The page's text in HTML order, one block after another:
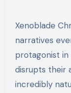
Xenoblade
narratives
protagonist
disrupts their
incredibly